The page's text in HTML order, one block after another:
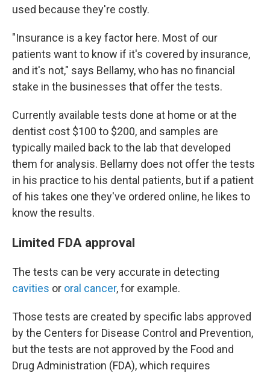
used because they're costly.
"Insurance is a key factor here. Most of our
patients want to know if it's covered by insurance,
and it's not," says Bellamy, who has no financial
stake in the businesses that offer the tests.
Currently available tests done at home or at the
dentist cost $100 to $200, and samples are
typically mailed back to the lab that developed
them for analysis. Bellamy does not offer the tests
in his practice to his dental patients, but if a patient
of his takes one they've ordered online, he likes to
know the results.
Limited FDA approval
The tests can be very accurate in detecting
cavities or oral cancer, for example.
Those tests are created by specific labs approved
by the Centers for Disease Control and Prevention,
but the tests are not approved by the Food and
Drug Administration (FDA), which requires